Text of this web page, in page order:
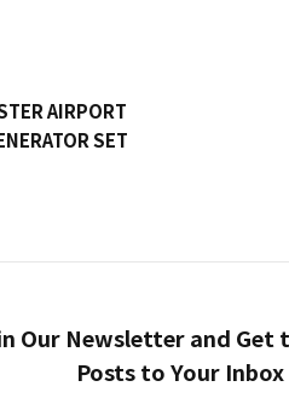
AIRPORT
SET
Our Newsletter and Get
Posts to Your Inbox